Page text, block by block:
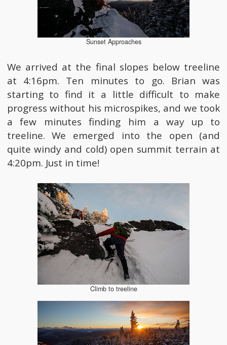
Sunset Approaches
We arrived at the final slopes below treeline
at 4:16pm. Ten minutes to go. Brian was
starting to find it a little difficult to make
progress without his microspikes, and we took
a few minutes finding him a way up to
treeline. We emerged into the open (and
quite windy and cold) open summit terrain at
4:20pm. Just in time!
Climb to treeline